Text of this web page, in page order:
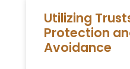
Utilizing
Protection
Avoidance